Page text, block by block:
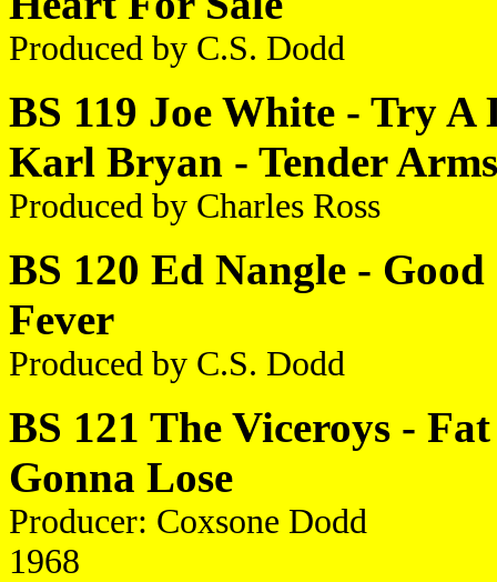
Produced by C.S. Dodd
BS 119 Joe White - Try
Karl Bryan - Tender Arms
Produced by Charles Ross
BS 120 Ed Nangle -
Fever
Produced by C.S. Dodd
BS 121 The Viceroys -
Gonna Lose
Producer: Coxsone Dodd
1968